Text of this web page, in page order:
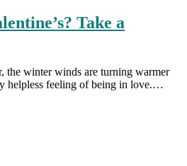
Take a
the winter winds are turning warmer
helpless feeling of being in love.…